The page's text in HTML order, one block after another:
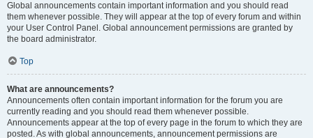
Global announcements contain important information and you should read
them whenever possible. They will appear at the top of every forum and within
your User Control Panel. Global announcement permissions are granted by
the board administrator.
Top
What are announcements?
Announcements often contain important information for the forum you are
currently reading and you should read them whenever possible.
Announcements appear at the top of every page in the forum to which they are
posted. As with global announcements, announcement permissions are